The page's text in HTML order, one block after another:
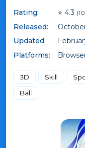
Rating: ⭐ 4.3
Released:
Updated:
Platforms:
3D Skill
Ball